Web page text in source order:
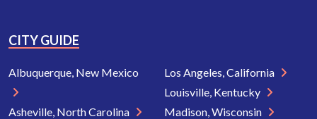
CITY GUIDE
Albuquerque, New Mexico
Asheville, North Carolina
Los Angeles, California
Louisville, Kentucky
Madison, Wisconsin